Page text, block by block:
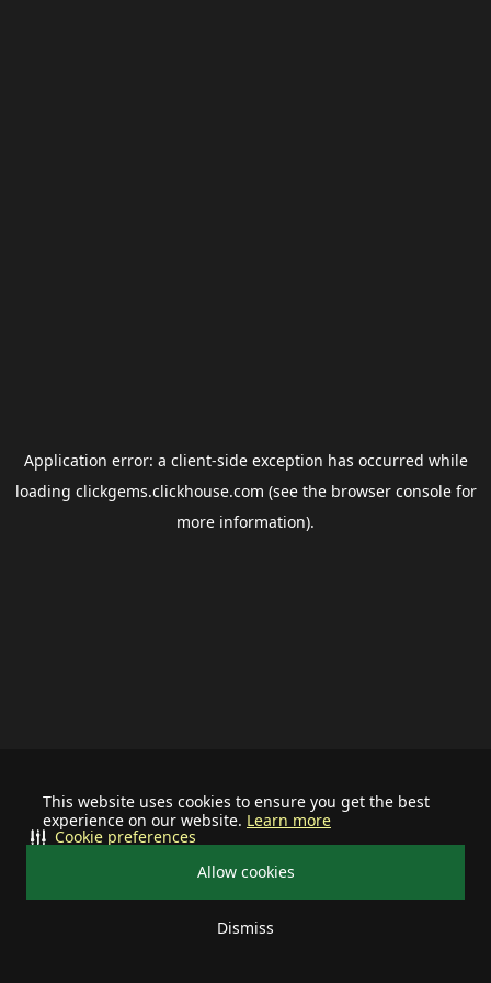
This website uses cookies to ensure you get the best
experience on our website. Learn more
Allow cookies
Dismiss
Cookie preferences
Application error: a client-side exception has occurred while
loading clickgems.clickhouse.com (see the browser consolefor
more information).